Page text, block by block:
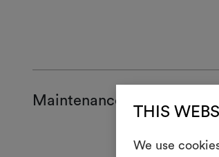
THIS
We use
Maintenance and use